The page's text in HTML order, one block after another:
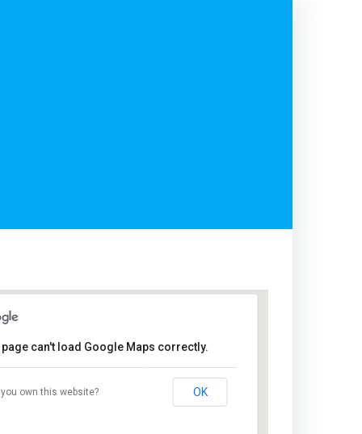
Cairo
Hotel El Tahrir
can't load Google Maps correctly.
own this website? OK